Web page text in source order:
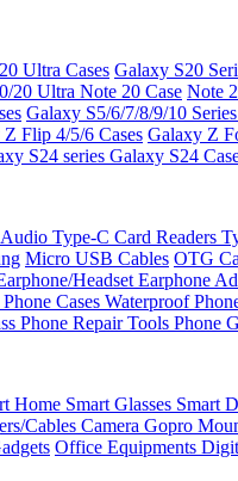
Ultra Cases Galaxy S20
20 Ultra Note 20 Case Note
Galaxy S5/6/7/8/9/10 Series
Flip 4/5/6 Cases Galaxy Z
S24 series Galaxy S24
Type-C Card Readers
Micro USB Cables OTG
Headset Earphone
Cases Waterproof
Phone Repair Tools Phone
Home Smart Glasses Smart
Cables Camera Gopro
Office Equipments